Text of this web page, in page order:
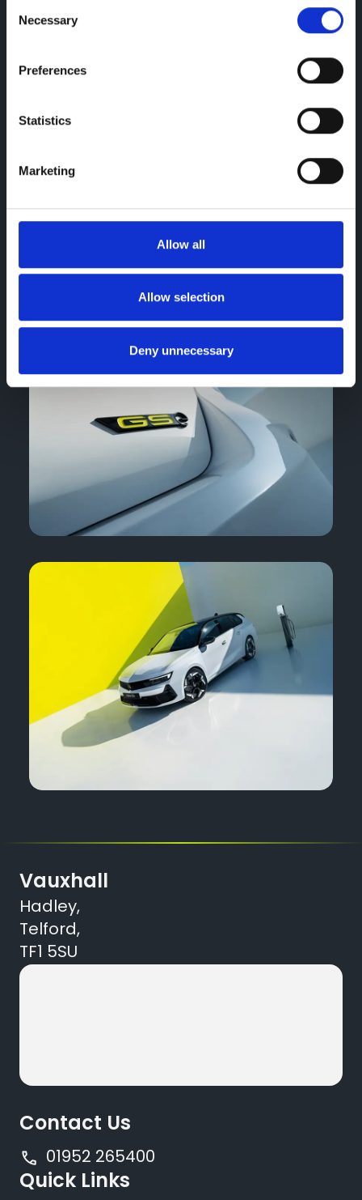
Selection
Necessary
Preferences
Statistics
Marketing
Allow all
Allow selection
Deny unnecessary
Vauxhall
Hadley,
Telford,
TF1 5SU
Quick Links
Contact Us
01952 265400